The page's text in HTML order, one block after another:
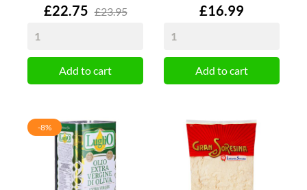
Price
£22.75 £23.95
Add to cart
Price
£16.99
Add to cart
-8%